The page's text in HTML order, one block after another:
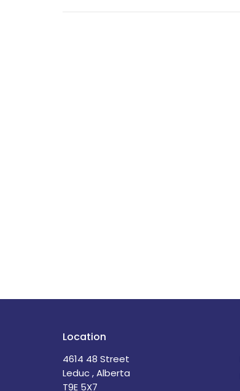
Location
4614 48 Street
Leduc , Alberta
T9E 5X7